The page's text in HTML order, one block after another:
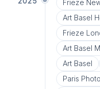
Frieze
Art Basel
Frieze
Art Basel
Art Basel
Paris Photo